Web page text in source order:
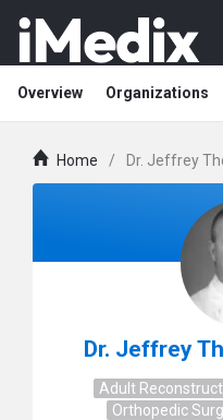
Overview Organizations
Home / Dr. Jeffrey
Dr. Jeffrey
Adult
Orthopedic